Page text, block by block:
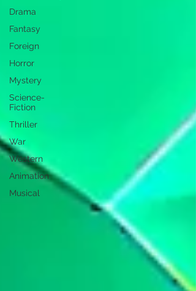
Drama
Fantasy
Foreign
Horror
Mystery
Science-
Fiction
Thriller
War
Western
Animation
Musical